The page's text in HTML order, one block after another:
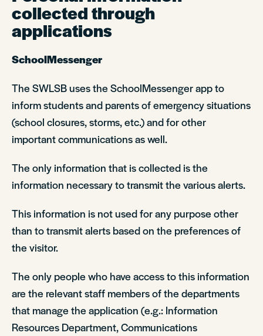
collected through
applications
SchoolMessenger
The SWLSB uses the SchoolMessenger app to
inform students and parents of emergency situations
(school closures, storms, etc.) and for other
important communications as well.
The only information that is collected is the
information necessary to transmit the various alerts.
This information is not used for any purpose other
than to transmit alerts based on the preferences of
the visitor.
The only people who have access to this information
are the relevant staff members of the departments
that manage the application (e.g.: Information
Resources Department, Communications